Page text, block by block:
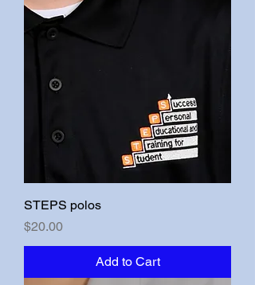
STEPS polos
Price
$20.00
Add to Cart